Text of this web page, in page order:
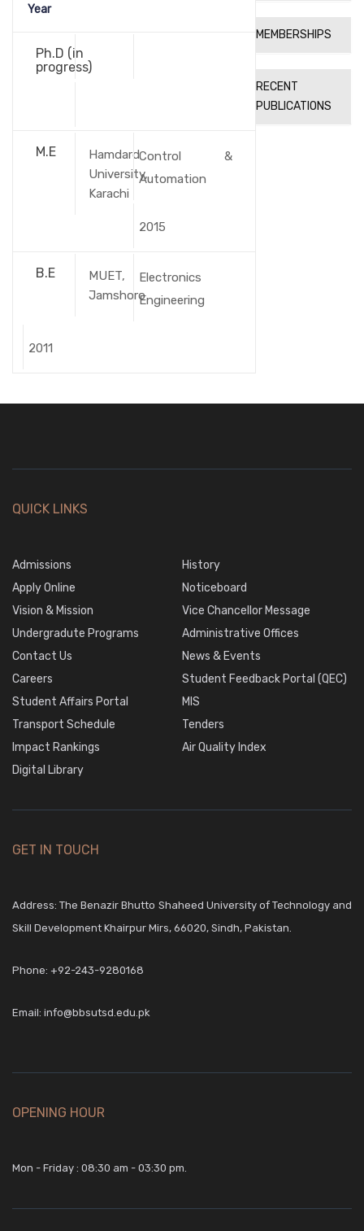
Year
Ph.D (in
progress)
M.E
Hamdard
University,
Karachi
Control &
Automation
2015
B.E
MUET,
Jamshoro
Electronics
Engineering
2011
MEMBERSHIPS
RECENT
PUBLICATIONS
QUICK LINKS
Admissions
History
Apply Online
Noticeboard
Vision & Mission
Vice Chancellor Message
Undergradute Programs
Administrative Offices
Contact Us
News & Events
Careers
Student Feedback Portal (QEC)
Student Affairs Portal
MIS
Transport Schedule
Tenders
Impact Rankings
Air Quality Index
Digital Library
GET IN TOUCH
Address: The Benazir Bhutto Shaheed University of Technology and
Skill Development Khairpur Mirs, 66020, Sindh, Pakistan.
Phone: +92-243-9280168
Email: info@bbsutsd.edu.pk
OPENING HOUR
Mon - Friday : 08:30 am - 03:30 pm.